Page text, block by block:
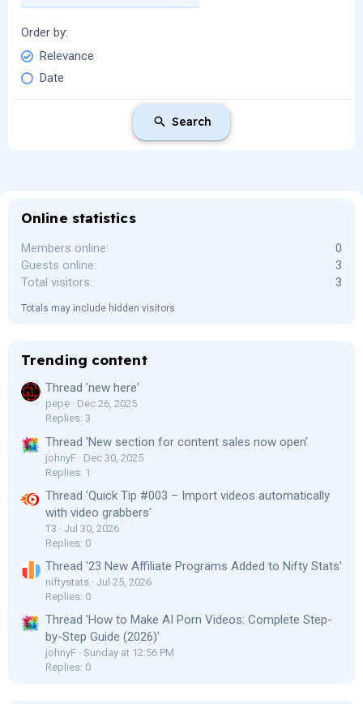
Order by
Relevance
Date
Search
Online statistics
Members online
0
Guests online
3
Total visitors
3
Totals may include hidden visitors.
Trending content
Thread 'new here'
pepe
Dec 26, 2025
Replies: 3
Thread 'New section for content sales now open'
johnyF
Dec 30, 2025
Replies: 1
Thread 'Quick Tip #003 – Import videos automatically
with video grabbers'
T3
Jul 30, 2026
Replies: 0
Thread '23 New Affiliate Programs Added to Nifty Stats'
niftystats Jul 25, 2026
Replies: 0
Thread 'How to Make AI Porn Videos: Complete Step-
by-Step Guide (2026)'
johnyF Sunday at 12:56 PM
Replies: 0